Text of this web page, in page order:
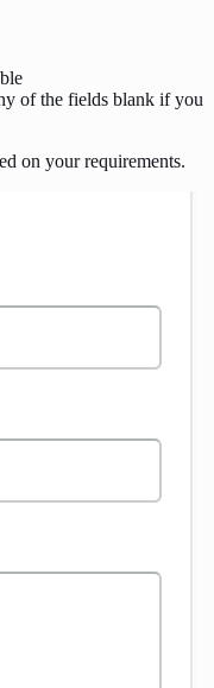
of the fields blank if you
on your requirements.